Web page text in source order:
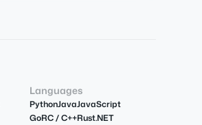
Languages
PythonJavaJavaScript
GoRC / C++Rust.NET